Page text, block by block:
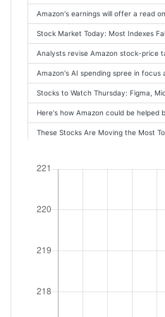
How Confident Are the AI Giants?
Amazon to report Q3 earnings as
Amazon Earnings Due Soon. Can
Stock Market Today: Stocks Gyrate
Stock Market Today: S&P 500 Hits
Amazon Completes AI
UPS, Postal Service to reunite for
The Magnificent Seven makes up
The Fed is worried about the jobs
Amazon's earnings will offer a read
Stock Market Today: Most Indexes
Analysts revise Amazon stock-price
Amazon's AI spending spree in
Stocks to Watch Thursday: Figma,
Here's how Amazon could be
These Stocks Are Moving the Most
Can Amazon accelerate its cloud
Logistics Giant DSV Hits Pause on
Pressure is on for Amazon to deliver
AI Data Center Buildout Fueling
Expectations for this Amazon profit